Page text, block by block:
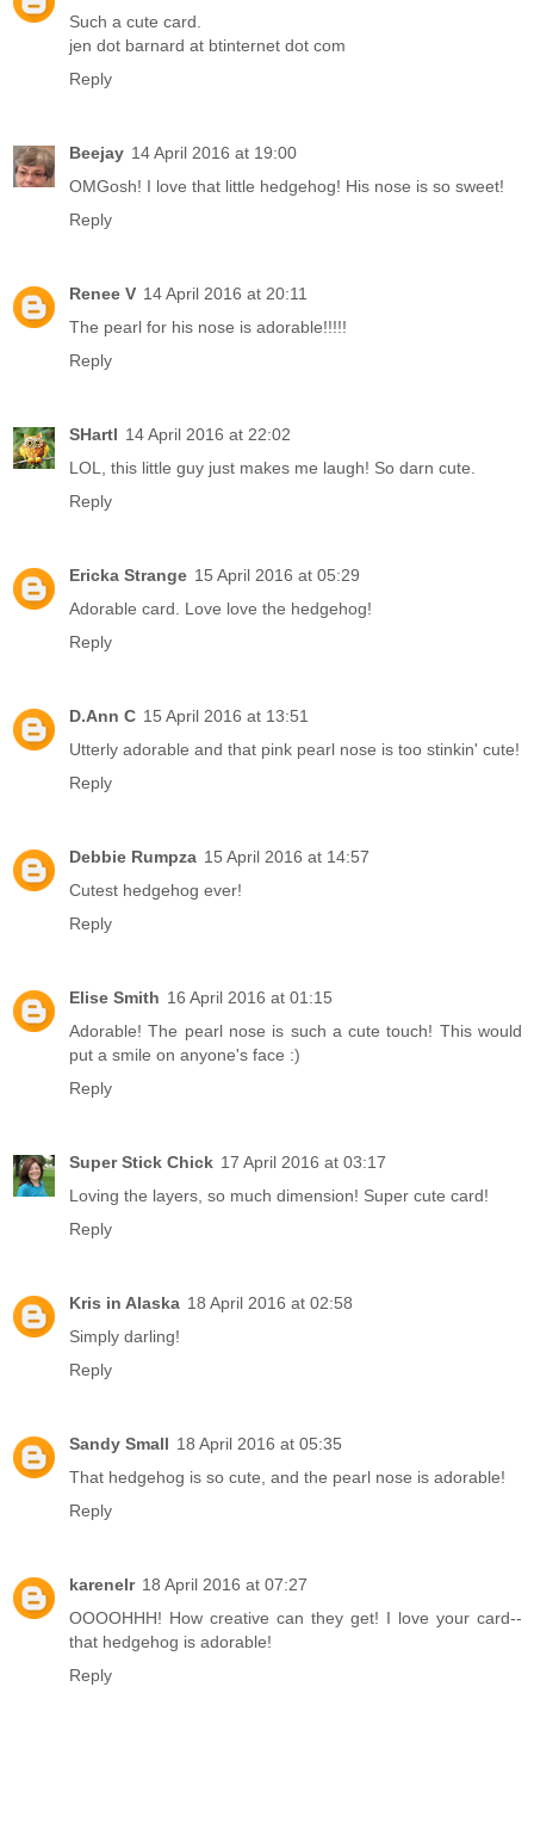
Such a cute card.
jen dot barnard at btinternet dot com
Reply
Beejay 14 April 2016 at 19:00
OMGosh! I love that little hedgehog! His nose is so sweet!
Reply
Renee V 14 April 2016 at 20:11
The pearl for his nose is adorable!!!!!
Reply
SHartl 14 April 2016 at 22:02
LOL, this little guy just makes me laugh! So darn cute.
Reply
Ericka Strange 15 April 2016 at 05:29
Adorable card. Love love the hedgehog!
Reply
D.Ann C 15 April 2016 at 13:51
Utterly adorable and that pink pearl nose is too stinkin' cute!
Reply
Debbie Rumpza 15 April 2016 at 14:57
Cutest hedgehog ever!
Reply
Elise Smith 16 April 2016 at 01:15
Adorable! The pearl nose is such a cute touch! This would
put a smile on anyone's face :)
Reply
Super Stick Chick 17 April 2016 at 03:17
Loving the layers, so much dimension! Super cute card!
Reply
Kris in Alaska 18 April 2016 at 02:58
Simply darling!
Reply
Sandy Small 18 April 2016 at 05:35
That hedgehog is so cute, and the pearl nose is adorable!
Reply
karenelr 18 April 2016 at 07:27
OOOOHHH! How creative can they get! I love your card--
that hedgehog is adorable!
Reply